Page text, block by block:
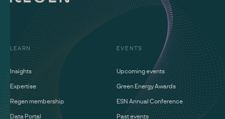
LEARN
Insights
Expertise
Regen membership
Data Portal
EVENTS
Upcoming events
Green Energy Awards
ESN Annual Conference
Past events